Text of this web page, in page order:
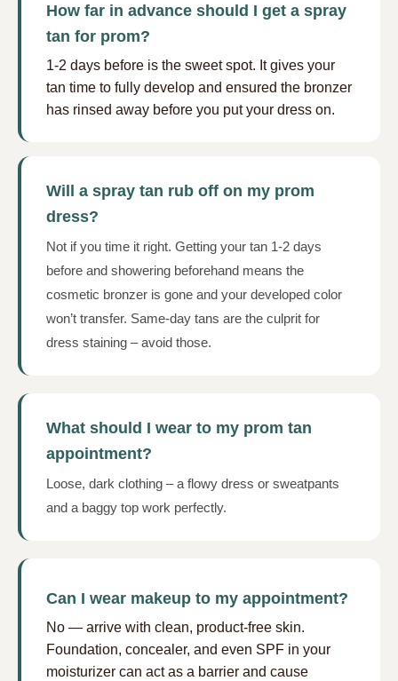
How far in advance should I get a spray
tan for prom?
1-2 days before is the sweet spot. It gives your
tan time to fully develop and ensured the bronzer
has rinsed away before you put your dress on.
Will a spray tan rub off on my prom
dress?
Not if you time it right. Getting your tan 1-2 days
before and showering beforehand means the
cosmetic bronzer is gone and your developed color
won’t transfer. Same-day tans are the culprit for
dress staining – avoid those.
What should I wear to my prom tan
appointment?
Loose, dark clothing – a flowy dress or sweatpants
and a baggy top work perfectly.
Can I wear makeup to my appointment?
No — arrive with clean, product-free skin.
Foundation, concealer, and even SPF in your
moisturizer can act as a barrier and cause